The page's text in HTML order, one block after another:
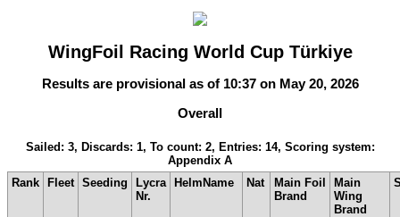
WingFoil Racing World Cup Türkiye
Results are provisional as of 10:37 on May 20, 2026
Overall
Sailed: 3, Discards: 1, To count: 2, Entries: 14, Scoring system:
Appendix A
Rank Fleet Seeding
Lycra
Nr.
HelmName Nat
Main Foil
Brand
Main
Wing
Brand